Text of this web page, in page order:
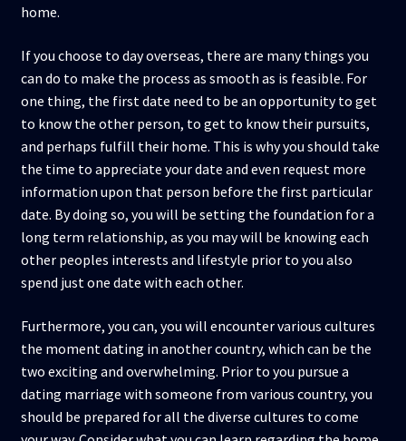
home.
If you choose to day overseas, there are many things you
can do to make the process as smooth as is feasible. For
one thing, the first date need to be an opportunity to get
to know the other person, to get to know their pursuits,
and perhaps fulfill their home. This is why you should take
the time to appreciate your date and even request more
information upon that person before the first particular
date. By doing so, you will be setting the foundation for a
long term relationship, as you may will be knowing each
other peoples interests and lifestyle prior to you also
spend just one date with each other.
Furthermore, you can, you will encounter various cultures
the moment dating in another country, which can be the
two exciting and overwhelming. Prior to you pursue a
dating marriage with someone from various country, you
should be prepared for all the diverse cultures to come